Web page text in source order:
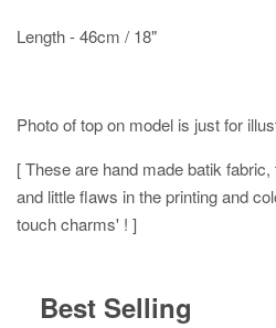
Length - 46cm / 18"
Photo of top on model is just for
[ These are hand made batik
and little flaws in the printing and
touch charms' ! ]
Best Selling